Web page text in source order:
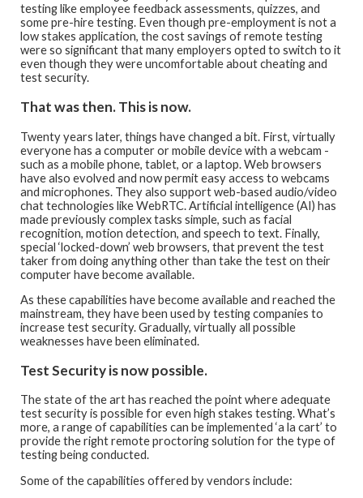
testing like employee feedback assessments, quizzes, and
some pre-hire testing. Even though pre-employment is not a
low stakes application, the cost savings of remote testing
were so significant that many employers opted to switch to it
even though they were uncomfortable about cheating and
test security.
That was then. This is now.
Twenty years later, things have changed a bit. First, virtually
everyone has a computer or mobile device with a webcam -
such as a mobile phone, tablet, or a laptop. Web browsers
have also evolved and now permit easy access to webcams
and microphones. They also support web-based audio/video
chat technologies like WebRTC. Artificial intelligence (AI) has
made previously complex tasks simple, such as facial
recognition, motion detection, and speech to text. Finally,
special ‘locked-down’ web browsers, that prevent the test
taker from doing anything other than take the test on their
computer have become available.
As these capabilities have become available and reached the
mainstream, they have been used by testing companies to
increase test security. Gradually, virtually all possible
weaknesses have been eliminated.
Test Security is now possible.
The state of the art has reached the point where adequate
test security is possible for even high stakes testing. What’s
more, a range of capabilities can be implemented ‘a la cart’ to
provide the right remote proctoring solution for the type of
testing being conducted.
Some of the capabilities offered by vendors include: